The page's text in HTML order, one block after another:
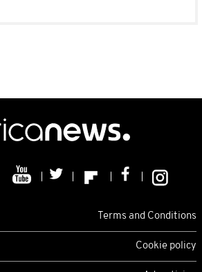
Terms and Conditions
Cookie policy